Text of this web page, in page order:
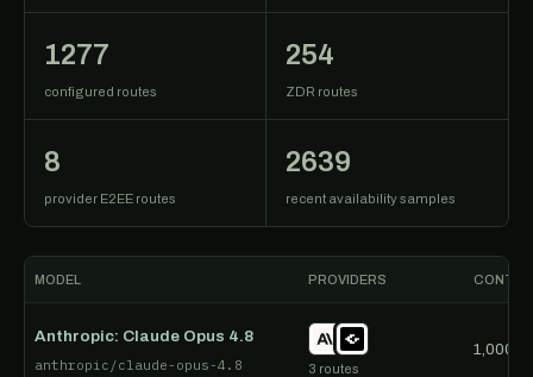
1277
configured routes
254
ZDR routes
8
provider E2EE routes
2639
recent availability samples
MODEL PROVIDERS
Anthropic: Claude Opus 4.8
anthropic/claude-opus-4.8 3 routes